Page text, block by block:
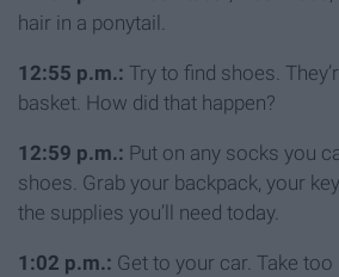
hair in a ponytail.
12:55 p.m.: Try to find shoes.
basket. How did that happen?
12:59 p.m.: Put on any socks you
shoes. Grab your backpack, your
the supplies you’ll need today.
1:02 p.m.: Get to your car. Take